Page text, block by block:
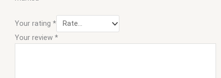
Your rating *
Your review *